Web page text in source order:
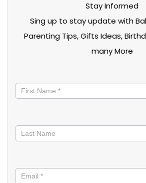
Stay Informed
Sing up to stay update with
Parenting Tips, Gifts Ideas,
many More
informed